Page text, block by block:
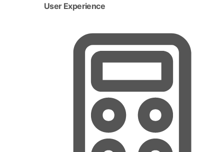
User Experience